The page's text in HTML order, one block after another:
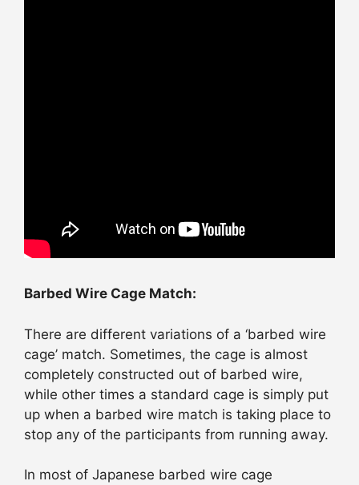
Barbed Wire Cage Match:
There are different variations of a ‘barbed wire
cage’ match. Sometimes, the cage is almost
completely constructed out of barbed wire,
while other times a standard cage is simply put
up when a barbed wire match is taking place to
stop any of the participants from running away.
In most of Japanese barbed wire cage